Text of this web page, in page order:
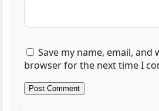
Save my name, email, and
browser for the next time I